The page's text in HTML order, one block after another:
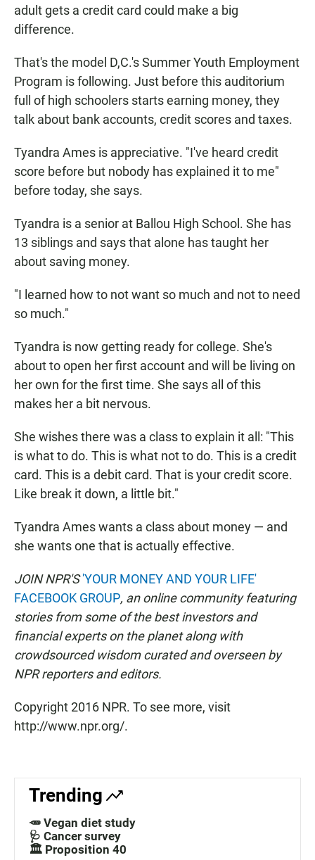
adult gets a credit card could make a big
difference.
That's the model D,C.'s Summer Youth Employment
Program is following. Just before this auditorium
full of high schoolers starts earning money, they
talk about bank accounts, credit scores and taxes.
Tyandra Ames is appreciative. "I've heard credit
score before but nobody has explained it to me"
before today, she says.
Tyandra is a senior at Ballou High School. She has
13 siblings and says that alone has taught her
about saving money.
"I learned how to not want so much and not to need
so much."
Tyandra is now getting ready for college. She's
about to open her first account and will be living on
her own for the first time. She says all of this
makes her a bit nervous.
She wishes there was a class to explain it all: "This
is what to do. This is what not to do. This is a credit
card. This is a debit card. That is your credit score.
Like break it down, a little bit."
Tyandra Ames wants a class about money — and
she wants one that is actually effective.
JOIN NPR'S'YOUR MONEY AND YOUR LIFE'
FACEBOOK GROUP, an online community featuring
stories from some of the best investors and
financial experts on the planet along with
crowdsourced wisdom curated and overseen by
NPR reporters and editors.
Copyright 2016 NPR. To see more, visit
http://www.npr.org/.
Trending
🥕 Vegan diet study
🩺 Cancer survey
🏛️ Proposition 40